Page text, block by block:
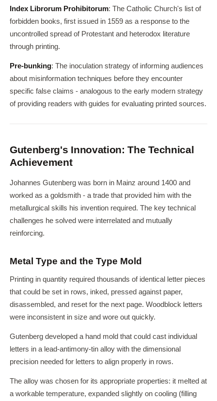
Index Librorum Prohibitorum: The Catholic Church's list of
forbidden books, first issued in 1559 as a response to the
uncontrolled spread of Protestant and heterodox literature
through printing.
Pre-bunking: The inoculation strategy of informing audiences
about misinformation techniques before they encounter
specific false claims - analogous to the early modern strategy
of providing readers with guides for evaluating printed sources.
Gutenberg's Innovation: The Technical
Achievement
Johannes Gutenberg was born in Mainz around 1400 and
worked as a goldsmith - a trade that provided him with the
metallurgical skills his invention required. The key technical
challenges he solved were interrelated and mutually
reinforcing.
Metal Type and the Type Mold
Printing in quantity required thousands of identical letter pieces
that could be set in rows, inked, pressed against paper,
disassembled, and reset for the next page. Woodblock letters
were inconsistent in size and wore out quickly.
Gutenberg developed a hand mold that could cast individual
letters in a lead-antimony-tin alloy with the dimensional
precision needed for letters to align properly in rows.
The alloy was chosen for its appropriate properties: it melted at
a workable temperature, expanded slightly on cooling (filling